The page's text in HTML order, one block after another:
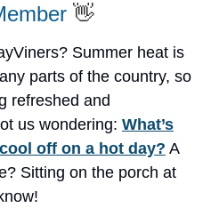
👋
Summer heat is
parts of the country, so
refreshed and
us wondering: What’s
off on a hot day? A
Sitting on the porch at